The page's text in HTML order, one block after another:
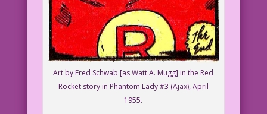
Art by Fred Schwab [as Watt A. Mugg] in the Red
Rocket story in Phantom Lady #3 (Ajax), April
1955.